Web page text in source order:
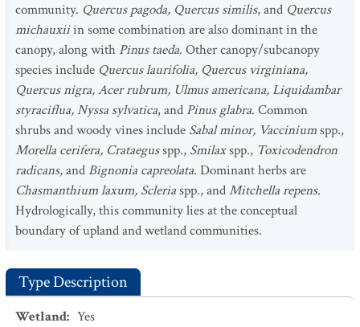
community. Quercus pagoda, Quercus similis, and Quercus
michauxiiin some combination are also dominant in the
canopy, along with Pinus taeda. Other canopy/subcanopy
species include Quercus laurifolia, Quercus virginiana,
Quercus nigra, Acer rubrum, Ulmus americana, Liquidambar
styraciflua, Nyssa sylvatica, and Pinus glabra. Common
shrubs and woody vines include Sabal minor, Vacciniumspp.,
Morella cerifera, Crataegusspp., Smilaxspp., Toxicodendron
radicans, andBignonia capreolata. Dominant herbs are
Chasmanthium laxum, Scleriaspp., andMitchella repens.
Hydrologically, this community lies at the conceptual
boundary of upland and wetland communities.
Type Description
Wetland: Yes